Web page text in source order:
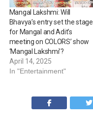
Mangal Lakshmi: Will
Bhavya’s entry set the stage
for Mangal and Adit’s
meeting on COLORS’ show
‘Mangal Lakshmi’?
April 14, 2025
In "Entertainment"